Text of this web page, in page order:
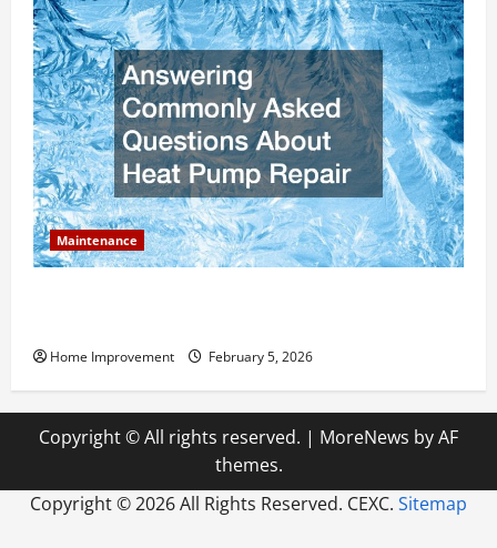
Maintenance
Home Improvement February 5, 2026
Copyright © All rights reserved. | MoreNews by AF
themes.
Copyright ©2026 All Rights Reserved. CEXC. Sitemap